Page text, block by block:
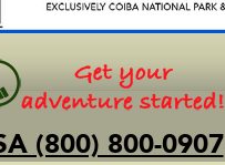
(800) 800-0907